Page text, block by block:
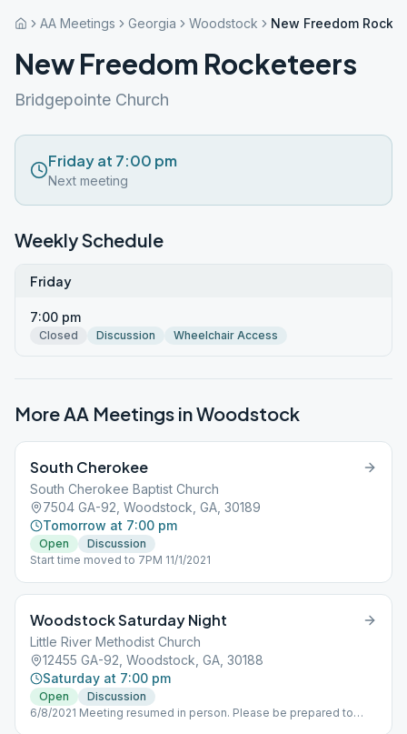
AA Meetings Georgia Woodstock New Freedom
New Freedom Rocketeers
Bridgepointe Church
Friday at 7:00 pm
Next meeting
Weekly Schedule
Friday
7:00 pm
Closed Discussion Wheelchair Access
More AA Meetings inWoodstock
South Cherokee
South Cherokee Baptist Church
7504 GA-92, Woodstock, GA, 30189
Tomorrow at 7:00 pm
Open
Discussion
Start time moved to 7PM 11/1/2021
Woodstock Saturday Night
Little River Methodist Church
12455 GA-92, Woodstock, GA, 30188
Saturday at 7:00 pm
Open
Discussion
6/8/2021 Meeting resumed in person. Please be prepared to